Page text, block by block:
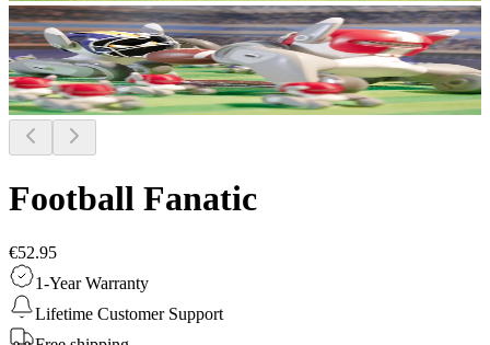
Football Fanatic
€52.95
1-Year Warranty
Lifetime Customer Support